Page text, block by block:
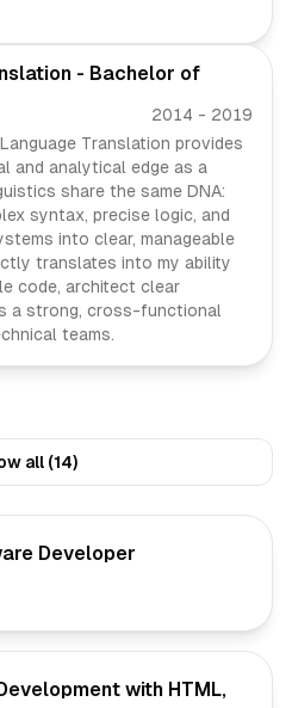
- Bachelor of
2014 - 2019
Translation provides
and analytical edge as a
share the same DNA:
syntax, precise logic, and
into clear, manageable
translates into my ability
code, architect clear
a strong, cross-functional
teams.
all (14)
Developer
with HTML,